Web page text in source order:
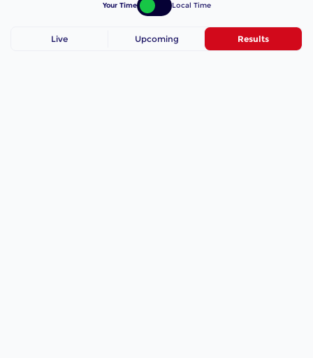
Your Time Local Time
Live Upcoming Results